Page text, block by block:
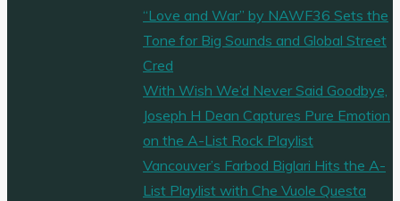
“Love and War” by NAWF36 Sets the
Tone for Big Sounds and Global Street
Cred
With Wish We’d Never Said Goodbye,
Joseph H Dean Captures Pure Emotion
on the A-List Rock Playlist
Vancouver’s Farbod Biglari Hits the A-
List Playlist with Che Vuole Questa